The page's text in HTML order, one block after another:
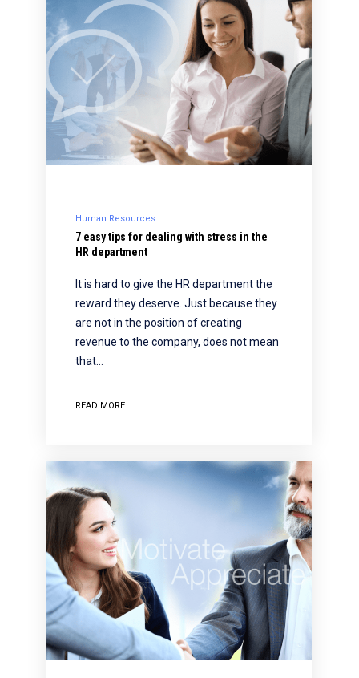
Human Resources
7 easy tips for dealing with stress in the
HR department
It is hard to give the HR department the
reward they deserve. Just because they
are not in the position of creating
revenue to the company, does not mean
that…
READ MORE